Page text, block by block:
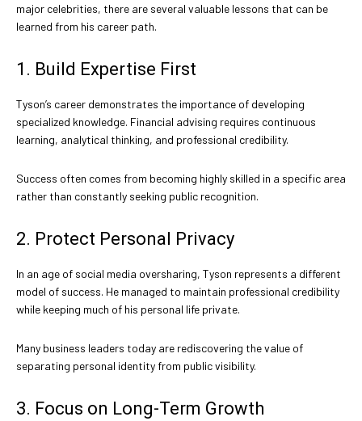
major celebrities, there are several valuable lessons that can be
learned from his career path.
1. Build Expertise First
Tyson’s career demonstrates the importance of developing
specialized knowledge. Financial advising requires continuous
learning, analytical thinking, and professional credibility.
Success often comes from becoming highly skilled in a specific area
rather than constantly seeking public recognition.
2. Protect Personal Privacy
In an age of social media oversharing, Tyson represents a different
model of success. He managed to maintain professional credibility
while keeping much of his personal life private.
Many business leaders today are rediscovering the value of
separating personal identity from public visibility.
3. Focus on Long-Term Growth